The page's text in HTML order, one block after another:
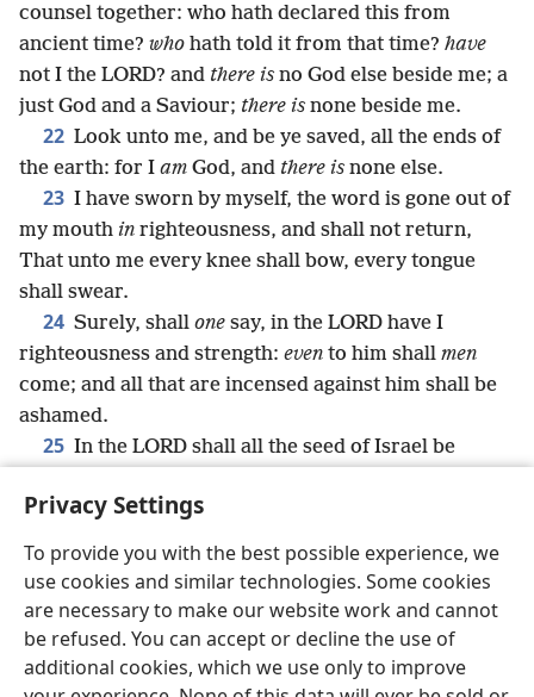
Privacy Settings
To provide you with the best possible experience, we
use cookies and similar technologies. Some cookies
are necessary to make our website work and cannot
be refused. You can accept or decline the use of
additional cookies, which we use only to improve
counsel together: who hath declared this from
ancient time? who hath told it from that time? have
not I the LORD? and there is no God else beside me; a
just God and a Saviour; there is none beside me.
22 Look unto me, and be ye saved, all the ends of
the earth: for I am God, and there is none else.
23 I have sworn by myself, the word is gone out of
my mouth in righteousness, and shall not return,
That unto me every knee shall bow, every tongue
shall swear.
24 Surely, shall one say, in the LORD have I
righteousness and strength: even to him shall men
come; and all that are incensed against him shall be
ashamed.
25 In the LORD shall all the seed of Israel be
English Share Preferences
Copyright© 2026 Watch Tower Bible and Tract Society of Pennsylvania
Terms of Use Privacy Policy Privacy Settings
JW.ORG
Log In